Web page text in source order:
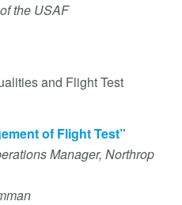
the USAF
and Flight Test
of Flight Test”
Manager, Northrop